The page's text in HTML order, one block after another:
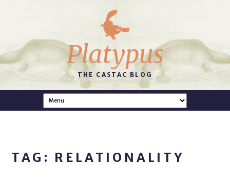
Platypus
THE CASTAC BLOG
TAG: RELATIONALITY